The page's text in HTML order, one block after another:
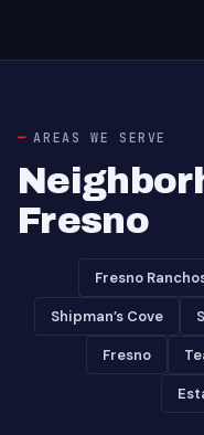
AREAS WE SERVE
Fresno
Fresno
Shipman’s Cove
Fresno